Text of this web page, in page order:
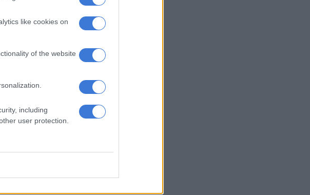
like cookies on
of the website
including
user protection.